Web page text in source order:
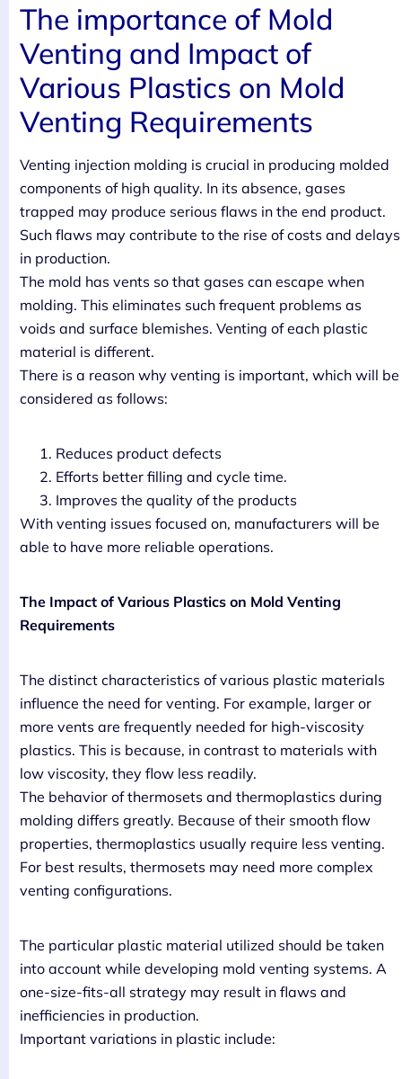
The importance of Mold
Venting and Impact of
Various Plastics on Mold
Venting Requirements
Venting injection molding is crucial in producing molded
components of high quality. In its absence, gases
trapped may produce serious flaws in the end product.
Such flaws may contribute to the rise of costs and delays
in production.
The mold has vents so that gases can escape when
molding. This eliminates such frequent problems as
voids and surface blemishes. Venting of each plastic
material is different.
There is a reason why venting is important, which will be
considered as follows:
Reduces product defects
Efforts better filling and cycle time.
Improves the quality of the products
With venting issues focused on, manufacturers will be
able to have more reliable operations.
The Impact of Various Plastics on Mold Venting
Requirements
The distinct characteristics of various plastic materials
influence the need for venting. For example, larger or
more vents are frequently needed for high-viscosity
plastics. This is because, in contrast to materials with
low viscosity, they flow less readily.
The behavior of thermosets and thermoplastics during
molding differs greatly. Because of their smooth flow
properties, thermoplastics usually require less venting.
For best results, thermosets may need more complex
venting configurations.
The particular plastic material utilized should be taken
into account while developing mold venting systems. A
one-size-fits-all strategy may result in flaws and
inefficiencies in production.
Important variations in plastic include: